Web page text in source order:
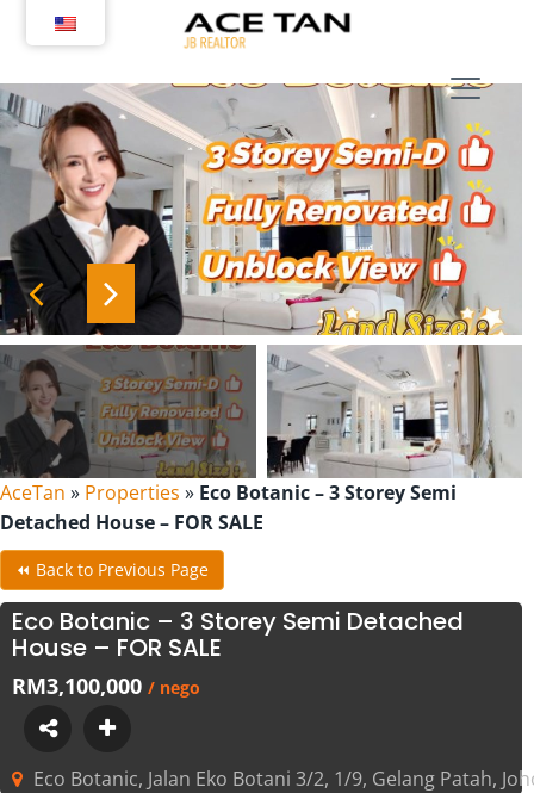
AceTan » Properties » Eco Botanic – 3 Storey Semi
Detached House – FOR SALE
⏪ Back to Previous Page
Eco Botanic – 3 Storey Semi Detached
House – FOR SALE
RM3,100,000 / nego
Eco Botanic, Jalan Eko Botani 3/2, 1/9, Gelang Patah,